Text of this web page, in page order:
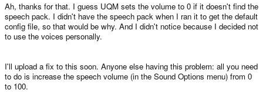
if it defaults to zero. I think maintainer should set speech to default to 100%.
Ah, thanks for that. I guess UQM sets the volume to 0 if it doesn't find the
speech pack. I didn't have the speech pack when I ran it to get the default
config file, so that would be why. And I didn't notice because I decided not
to use the voices personally.
I'll upload a fix to this soon. Anyone else having this problem: all you need
to do is increase the speech volume (in the Sound Options menu) from 0
to 100.